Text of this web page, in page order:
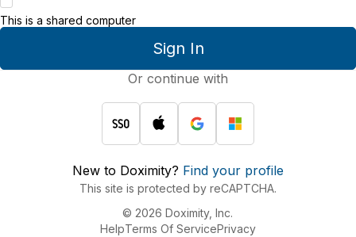
Sign In
This is a shared computer
Or continue with
New to Doximity? Find your profile
This site is protected by reCAPTCHA.
© 2026 Doximity, Inc.
HelpTerms Of ServicePrivacy